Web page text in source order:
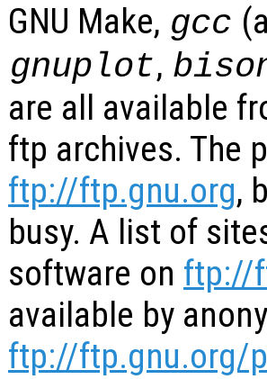
GNU Make, gcc
gnuplot,
are all available
ftp archives. The
ftp://ftp.gnu.org,
busy. A list of
software on ftp://
available by
ftp://ftp.gnu.org/